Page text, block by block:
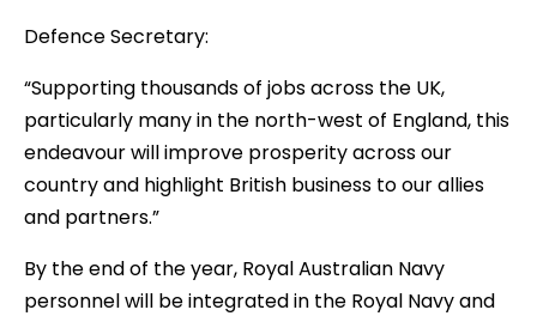
Defence Secretary:
“Supporting thousands of jobs across the UK,
particularly many in the north-west of England, this
endeavour will improve prosperity across our
country and highlight British business to our allies
and partners.”
By the end of the year, Royal Australian Navy
personnel will be integrated in the Royal Navy and